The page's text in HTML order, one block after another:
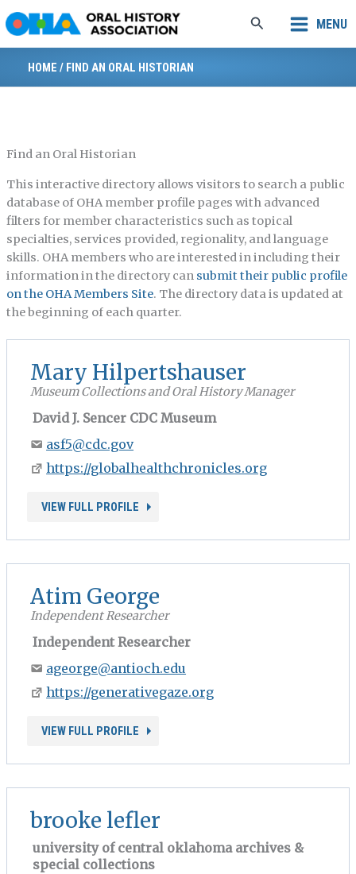
to
content
Search MENU
HOME / FIND AN ORAL HISTORIAN
Find an Oral Historian
This interactive directory allows visitors to search a public
database of OHA member profile pages with advanced
filters for member characteristics such as topical
specialties, services provided, regionality, and language
skills. OHA members who are interested in including their
information in the directory can submit their public profile
on the OHA Members Site. The directory data is updated at
the beginning of each quarter.
Mary Hilpertshauser
Museum Collections and Oral History Manager
David J. Sencer CDC Museum
asf5@cdc.gov
https://globalhealthchronicles.org
VIEW FULL PROFILE
Atim George
Independent Researcher
Independent Researcher
ageorge@antioch.edu
https://generativegaze.org
VIEW FULL PROFILE
brooke lefler
university of central oklahoma archives &
special collections